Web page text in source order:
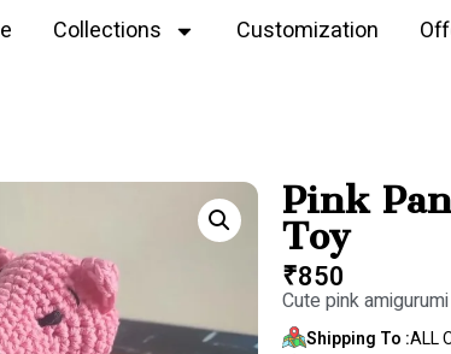
Collections Customization
Pink
Toy
₹850
Cute pink
Shipping To :ALL